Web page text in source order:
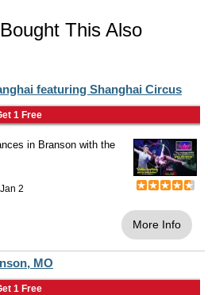
This Also
featuring Shanghai Circus
1 Free
in Branson with the
Jan 2
More Info
MO
1 Free